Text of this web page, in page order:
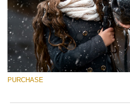
PURCHASE